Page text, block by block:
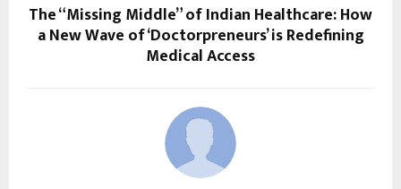
The “Missing Middle” of Indian Healthcare: How
a New Wave of ‘Doctorpreneurs’ is Redefining
Medical Access